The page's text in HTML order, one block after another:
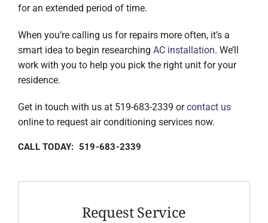
for an extended period of time.
When you’re calling us for repairs more often, it’s a
smart idea to begin researching AC installation. We’ll
work with you to help you pick the right unit for your
residence.
Get in touch with us at 519-683-2339 orcontact us
online to request air conditioning services now.
CALL TODAY: 519-683-2339
Request Service